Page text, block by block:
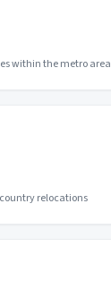
within the metro area
relocations